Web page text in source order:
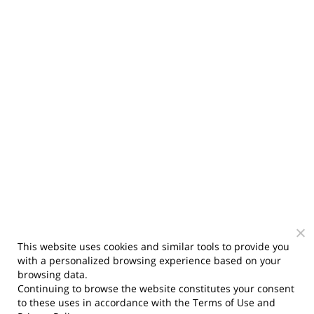
This website uses cookies and similar tools to provide you
with a personalized browsing experience based on your
browsing data.
Continuing to browse the website constitutes your consent
to these uses in accordance with the Terms of Use and